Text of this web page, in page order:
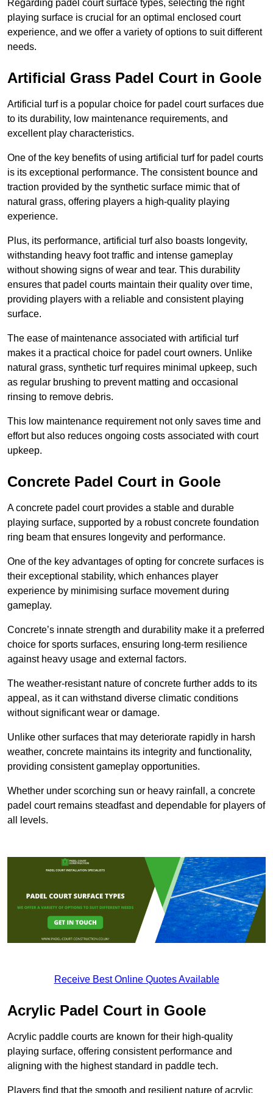
Regarding padel court surface types, selecting the right
playing surface is crucial for an optimal enclosed court
experience, and we offer a variety of options to suit different
needs.
Artificial Grass Padel Court in Goole
Artificial turf is a popular choice for padel court surfaces due
to its durability, low maintenance requirements, and
excellent play characteristics.
One of the key benefits of using artificial turf for padel courts
is its exceptional performance. The consistent bounce and
traction provided by the synthetic surface mimic that of
natural grass, offering players a high-quality playing
experience.
Plus, its performance, artificial turf also boasts longevity,
withstanding heavy foot traffic and intense gameplay
without showing signs of wear and tear. This durability
ensures that padel courts maintain their quality over time,
providing players with a reliable and consistent playing
surface.
The ease of maintenance associated with artificial turf
makes it a practical choice for padel court owners. Unlike
natural grass, synthetic turf requires minimal upkeep, such
as regular brushing to prevent matting and occasional
rinsing to remove debris.
This low maintenance requirement not only saves time and
effort but also reduces ongoing costs associated with court
upkeep.
Concrete Padel Court in Goole
A concrete padel court provides a stable and durable
playing surface, supported by a robust concrete foundation
ring beam that ensures longevity and performance.
One of the key advantages of opting for concrete surfaces is
their exceptional stability, which enhances player
experience by minimising surface movement during
gameplay.
Concrete’s innate strength and durability make it a preferred
choice for sports surfaces, ensuring long-term resilience
against heavy usage and external factors.
The weather-resistant nature of concrete further adds to its
appeal, as it can withstand diverse climatic conditions
without significant wear or damage.
Unlike other surfaces that may deteriorate rapidly in harsh
weather, concrete maintains its integrity and functionality,
providing consistent gameplay opportunities.
Whether under scorching sun or heavy rainfall, a concrete
padel court remains steadfast and dependable for players of
all levels.
Receive Best Online Quotes Available
Acrylic Padel Court in Goole
Acrylic paddle courts are known for their high-quality
playing surface, offering consistent performance and
aligning with the highest standard in paddle tech.
Players find that the smooth and resilient nature of acrylic